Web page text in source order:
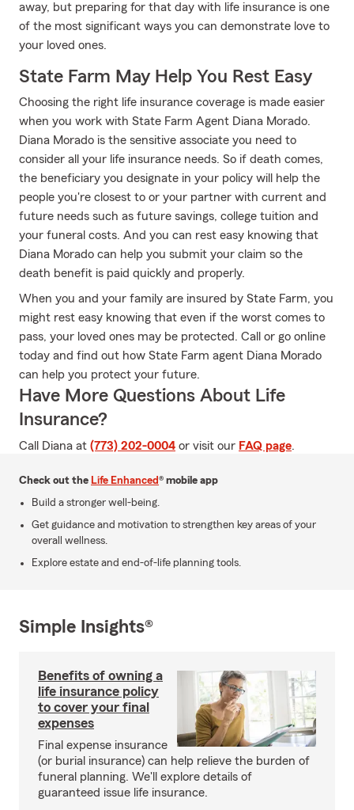
away, but preparing for that day with life insurance is one
of the most significant ways you can demonstrate love to
your loved ones.
State Farm May Help You Rest Easy
Choosing the right life insurance coverage is made easier
when you work with State Farm Agent Diana Morado.
Diana Morado is the sensitive associate you need to
consider all your life insurance needs. So if death comes,
the beneficiary you designate in your policy will help the
people you're closest to or your partner with current and
future needs such as future savings, college tuition and
your funeral costs. And you can rest easy knowing that
Diana Morado can help you submit your claim so the
death benefit is paid quickly and properly.
When you and your family are insured by State Farm, you
might rest easy knowing that even if the worst comes to
pass, your loved ones may be protected. Call or go online
today and find out how State Farm agent Diana Morado
can help you protect your future.
Have More Questions About Life
Insurance?
Call Diana at (773) 202-0004 or visit our FAQ page.
Check out the Life Enhanced® mobile app
Build a stronger well-being.
Get guidance and motivation to strengthen key areas of your
overall wellness.
Explore estate and end-of-life planning tools.
Simple Insights®
Benefits of owning a
life insurance policy
to cover your final
expenses
Final expense insurance
(or burial insurance) can help relieve the burden of
funeral planning. We'll explore details of
guaranteed issue life insurance.